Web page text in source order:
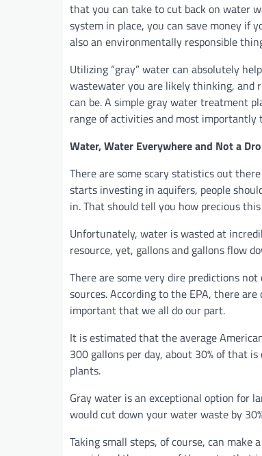
that you can take to cut back on water
system in place, you can save money if
also an environmentally responsible
Utilizing “gray” water can absolutely
wastewater you are likely thinking, and
can be. A simple gray water treatment
range of activities and most importantly
Water, Water Everywhere and Not a
There are some scary statistics out
starts investing in aquifers, people
in. That should tell you how precious
Unfortunately, water is wasted at
resource, yet, gallons and gallons flow
There are some very dire predictions
sources. According to the EPA, there
important that we all do our part.
It is estimated that the average
300 gallons per day, about 30% of that
plants.
Gray water is an exceptional option for
would cut down your water waste by
Taking small steps, of course, can